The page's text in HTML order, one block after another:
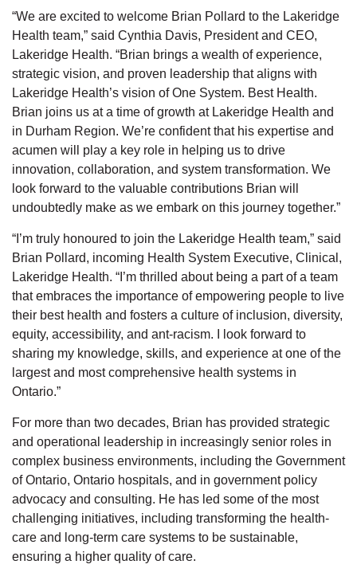
“We are excited to welcome Brian Pollard to the Lakeridge
Health team,” said Cynthia Davis, President and CEO,
Lakeridge Health. “Brian brings a wealth of experience,
strategic vision, and proven leadership that aligns with
Lakeridge Health’s vision of One System. Best Health.
Brian joins us at a time of growth at Lakeridge Health and
in Durham Region. We’re confident that his expertise and
acumen will play a key role in helping us to drive
innovation, collaboration, and system transformation. We
look forward to the valuable contributions Brian will
undoubtedly make as we embark on this journey together.”
“I’m truly honoured to join the Lakeridge Health team,” said
Brian Pollard, incoming Health System Executive, Clinical,
Lakeridge Health. “I’m thrilled about being a part of a team
that embraces the importance of empowering people to live
their best health and fosters a culture of inclusion, diversity,
equity, accessibility, and ant-racism. I look forward to
sharing my knowledge, skills, and experience at one of the
largest and most comprehensive health systems in
Ontario.”
For more than two decades, Brian has provided strategic
and operational leadership in increasingly senior roles in
complex business environments, including the Government
of Ontario, Ontario hospitals, and in government policy
advocacy and consulting. He has led some of the most
challenging initiatives, including transforming the health-
care and long-term care systems to be sustainable,
ensuring a higher quality of care.